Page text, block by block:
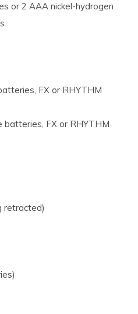
or 2 AAA nickel-hydrogen
FX or RHYTHM
batteries, FX or RHYTHM
retracted)